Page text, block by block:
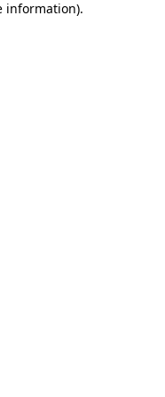
information).